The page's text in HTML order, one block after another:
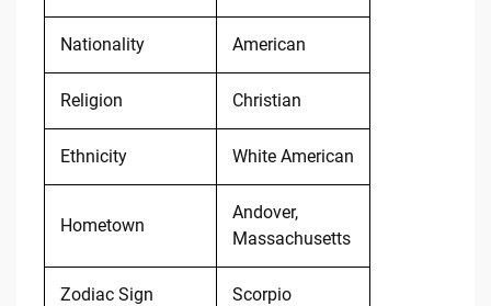
Nationality American
Religion Christian
Ethnicity White American
Hometown
Andover,
Massachusetts
Zodiac Sign Scorpio